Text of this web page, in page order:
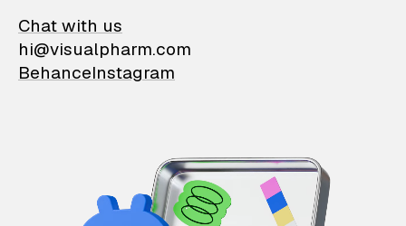
Chat with us
hi@visualpharm.com
BehanceInstagram